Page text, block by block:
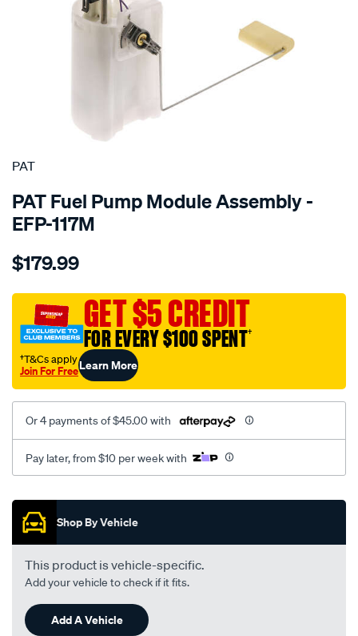
SPECIAL ORDER
PAT
PAT Fuel Pump Module Assembly -
EFP-117M
Details
electronic-
pump-
assembly/SPO4036564.html
$179.99
GET $5 CREDIT
FOR EVERY $100 SPENT†
†T&Cs apply
Join For FreeLearn More
Or 4 payments of $45.00 with
Pay later, from $10 per week with
Promotions
Shop By Vehicle
This product is vehicle-specific.
Add your vehicle to check if it fits.
Add A Vehicle